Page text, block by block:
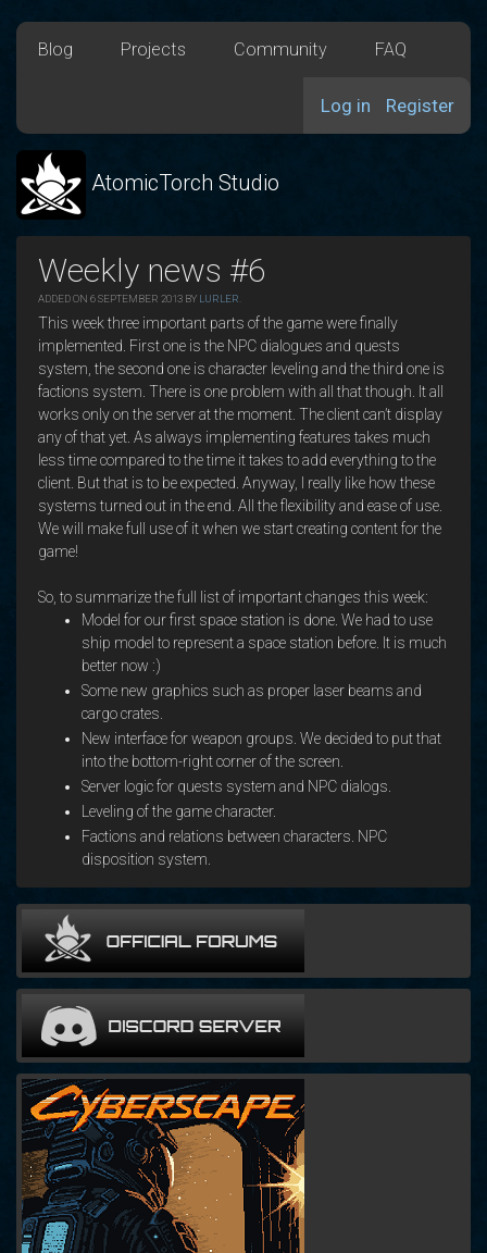
Blog Projects Community FAQ
Log in Register
AtomicTorch Studio
Weekly news #6
ADDED ON 6 SEPTEMBER 2013 BY LURLER
This week three important parts of the game were finally
implemented. First one is the NPC dialogues and quests
system, the second one is character leveling and the third one is
factions system. There is one problem with all that though. It all
works only on the server at the moment. The client can’t display
any of that yet. As always implementing features takes much
less time compared to the time it takes to add everything to the
client. But that is to be expected. Anyway, I really like how these
systems turned out in the end. All the flexibility and ease of use.
We will make full use of it when we start creating content for the
game!
So, to summarize the full list of important changes this week:
Model for our first space station is done. We had to use
ship model to represent a space station before. It is much
better now :)
Some new graphics such as proper laser beams and
cargo crates.
New interface for weapon groups. We decided to put that
into the bottom-right corner of the screen.
Server logic for quests system and NPC dialogs.
Leveling of the game character.
Factions and relations between characters. NPC
disposition system.